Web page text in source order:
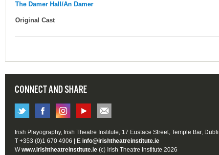
The Damer Hall/An Damer
Original Cast
CONNECT AND SHARE
Irish Playography, Irish Theatre Institute, 17 Eustace Street, Temple Bar,
T +353 (0)1 670 4906 | E info@irishtheatreinstitute.ie
Wwww.irishtheatreinstitute.ie (c) Irish Theatre Institute 2026